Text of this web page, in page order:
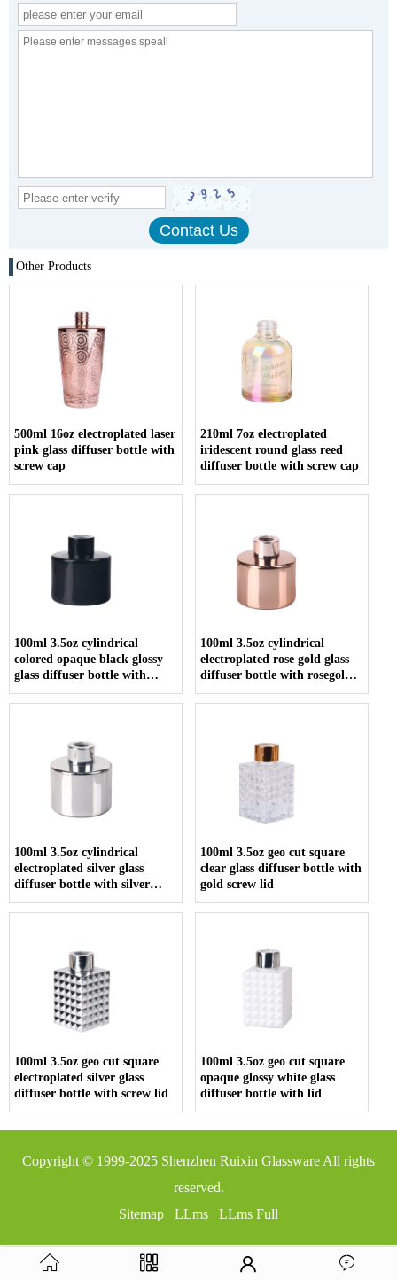
Other Products
500ml 16oz electroplated laser
pink glass diffuser bottle with
screw cap
210ml 7oz electroplated
iridescent round glass reed
diffuser bottle with screw cap
100ml 3.5oz cylindrical
colored opaque black glossy
glass diffuser bottle with
screw cap
100ml 3.5oz cylindrical
electroplated rose gold glass
diffuser bottle with rosegold
screw cap
100ml 3.5oz cylindrical
electroplated silver glass
diffuser bottle with silver
screw cap
100ml 3.5oz geo cut square
clear glass diffuser bottle with
gold screw lid
100ml 3.5oz geo cut square
electroplated silver glass
diffuser bottle with screw lid
100ml 3.5oz geo cut square
opaque glossy white glass
diffuser bottle with lid
Copyright © 1999-2025 Shenzhen Ruixin Glassware All rights
reserved.
Sitemap
LLms LLms Full